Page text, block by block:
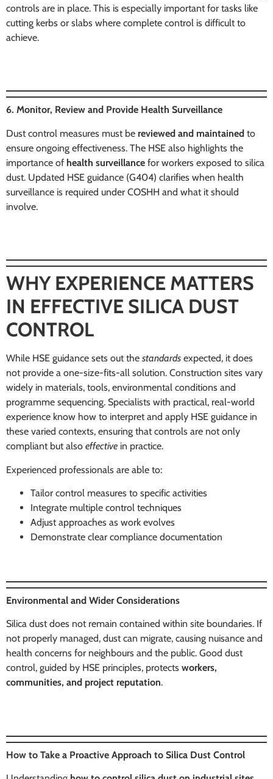
controls are in place. This is especially important for tasks like
cutting kerbs or slabs where complete control is difficult to
achieve.
6. Monitor, Review and Provide Health Surveillance
Dust control measures must be reviewed and maintained to
ensure ongoing effectiveness. The HSE also highlights the
importance of health surveillance for workers exposed to silica
dust. Updated HSE guidance (G404) clarifies when health
surveillance is required under COSHH and what it should
involve.
WHY EXPERIENCE MATTERS
IN EFFECTIVE SILICA DUST
CONTROL
While HSE guidance sets out the standards expected, it does
not provide a one-size-fits-all solution. Construction sites vary
widely in materials, tools, environmental conditions and
programme sequencing. Specialists with practical, real-world
experience know how to interpret and apply HSE guidance in
these varied contexts, ensuring that controls are not only
compliant but also effective in practice.
Experienced professionals are able to:
Tailor control measures to specific activities
Integrate multiple control techniques
Adjust approaches as work evolves
Demonstrate clear compliance documentation
Environmental and Wider Considerations
Silica dust does not remain contained within site boundaries. If
not properly managed, dust can migrate, causing nuisance and
health concerns for neighbours and the public. Good dust
control, guided by HSE principles, protects workers,
communities, and project reputation.
How to Take a Proactive Approach to Silica Dust Control